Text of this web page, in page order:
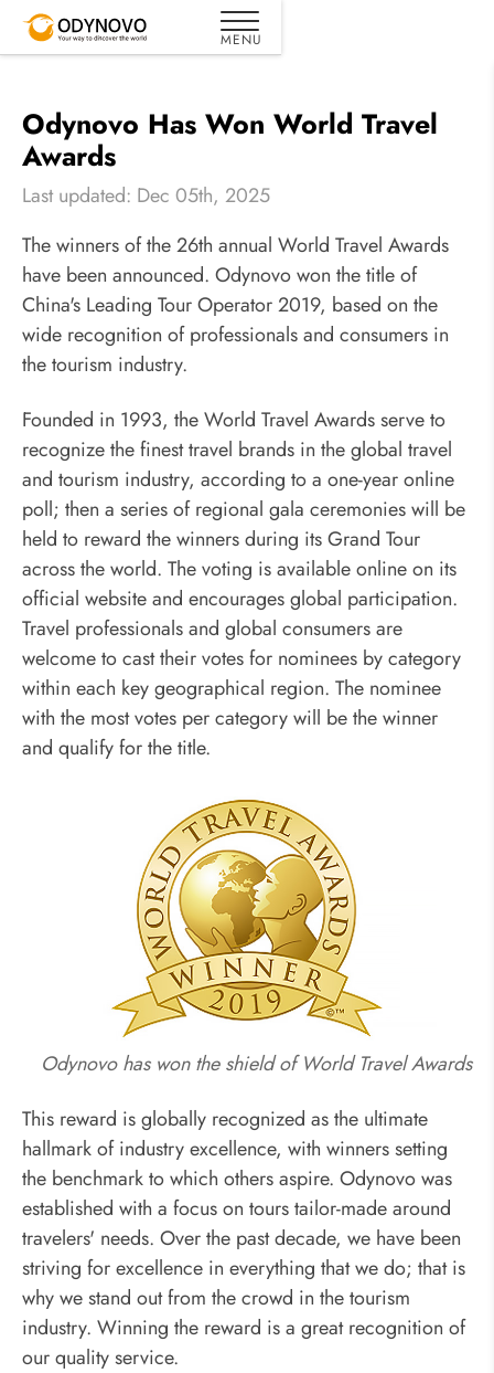
Odynovo Has Won World Travel
Awards
Last updated: Dec 05th, 2025
The winners of the 26th annual World Travel Awards
have been announced. Odynovo won the title of
China's Leading Tour Operator 2019, based on the
wide recognition of professionals and consumers in
the tourism industry.
Founded in 1993, the World Travel Awards serve to
recognize the finest travel brands in the global travel
and tourism industry, according to a one-year online
poll; then a series of regional gala ceremonies will be
held to reward the winners during its Grand Tour
across the world. The voting is available online on its
official website and encourages global participation.
Travel professionals and global consumers are
welcome to cast their votes for nominees by category
within each key geographical region. The nominee
with the most votes per category will be the winner
and qualify for the title.
Odynovo has won the shield of World Travel Awards
This reward is globally recognized as the ultimate
hallmark of industry excellence, with winners setting
the benchmark to which others aspire. Odynovo was
established with a focus on tours tailor-made around
travelers' needs. Over the past decade, we have been
striving for excellence in everything that we do; that is
why we stand out from the crowd in the tourism
industry. Winning the reward is a great recognition of
our quality service.